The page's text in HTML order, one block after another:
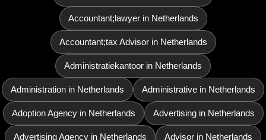
Accountant;lawyer in Netherlands
Accountant;tax Advisor in Netherlands
Administratiekantoor in Netherlands
Administration in Netherlands Administrative in Netherlands
Adoption Agency in Netherlands Advertising in Netherlands
Advertising Agency in Netherlands Advisor in Netherlands